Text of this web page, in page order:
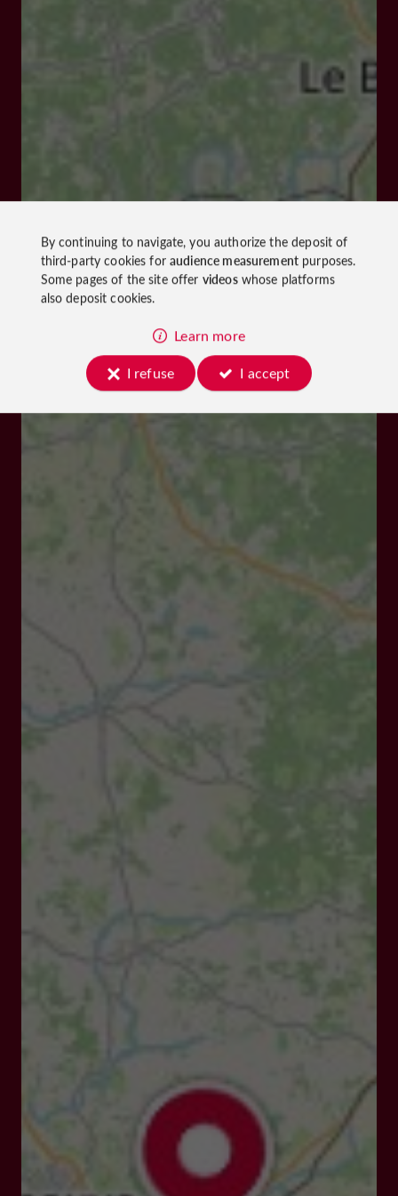
By continuing to navigate, you authorize the deposit of
third-party cookies foraudience measurementpurposes.
Some pages of the site offer videoswhose platforms
also deposit cookies.
Learn more
I refuse
I accept